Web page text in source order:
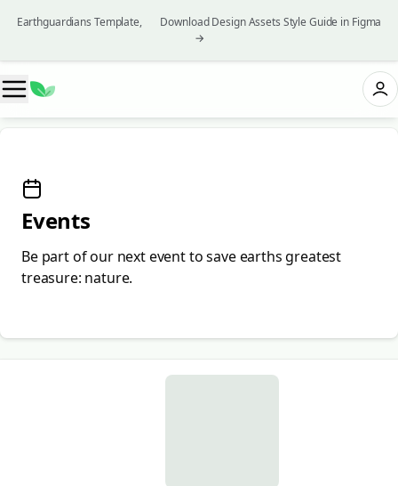
Earthguardians Template, 👉 Download Design Assets Style Guide in Figma
→
Events
Be part of our next event to save earths greatest
treasure: nature.